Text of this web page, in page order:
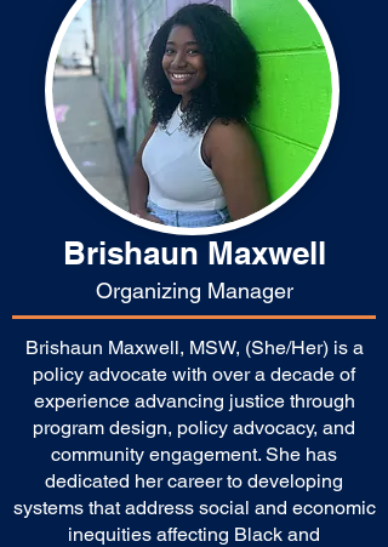
Brishaun Maxwell
Organizing Manager
Brishaun Maxwell, MSW, (She/Her) is a
policy advocate with over a decade of
experience advancing justice through
program design, policy advocacy, and
community engagement. She has
dedicated her career to developing
systems that address social and economic
inequities affecting Black and